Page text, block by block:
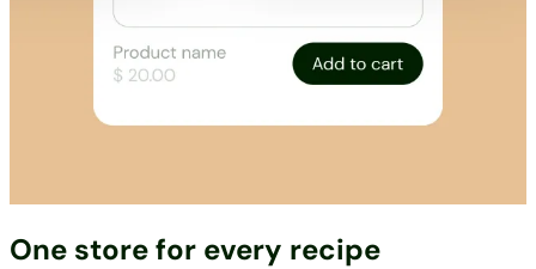
One store for every recipe